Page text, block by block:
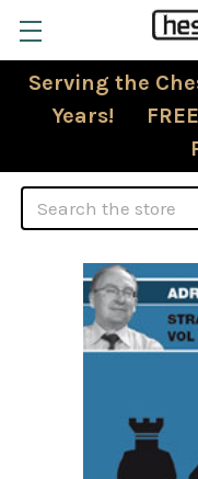
Serving the
Years!
Search